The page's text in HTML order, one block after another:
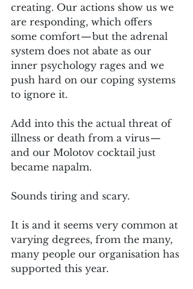
creating. Our actions show us we
are responding, which offers
some comfort — but the adrenal
system does not abate as our
inner psychology rages and we
push hard on our coping systems
to ignore it.
Add into this the actual threat of
illness or death from a virus —
and our Molotov cocktail just
became napalm.
Sounds tiring and scary.
It is and it seems very common at
varying degrees, from the many,
many people our organisation has
supported this year.